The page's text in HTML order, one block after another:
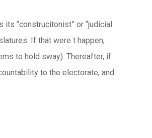
“construcitonist” or “judicial
If that were t happen,
to hold sway). Thereafter, if
to the electorate, and